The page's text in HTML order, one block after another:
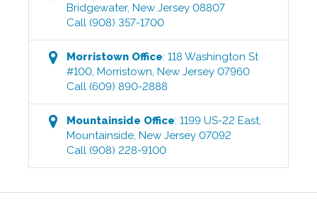
Bridgewater,New Jersey 08807
Call (908) 357-1700
Morristown Office:118 Washington St
#100,Morristown,New Jersey 07960
Call (609) 890-2888
Mountainside Office:1199 US-22 East,
Mountainside,New Jersey 07092
Call (908) 228-9100